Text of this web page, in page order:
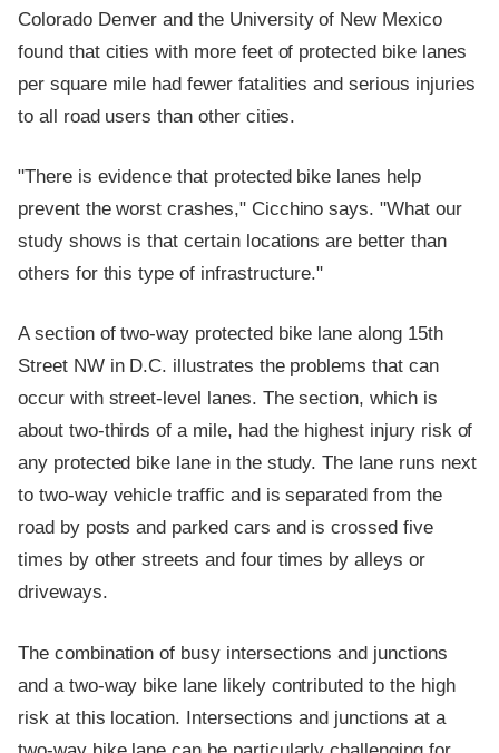
Colorado Denver and the University of New Mexico
found that cities with more feet of protected bike lanes
per square mile had fewer fatalities and serious injuries
to all road users than other cities.
"There is evidence that protected bike lanes help
prevent the worst crashes," Cicchino says. "What our
study shows is that certain locations are better than
others for this type of infrastructure."
A section of two-way protected bike lane along 15th
Street NW in D.C. illustrates the problems that can
occur with street-level lanes. The section, which is
about two-thirds of a mile, had the highest injury risk of
any protected bike lane in the study. The lane runs next
to two-way vehicle traffic and is separated from the
road by posts and parked cars and is crossed five
times by other streets and four times by alleys or
driveways.
The combination of busy intersections and junctions
and a two-way bike lane likely contributed to the high
risk at this location. Intersections and junctions at a